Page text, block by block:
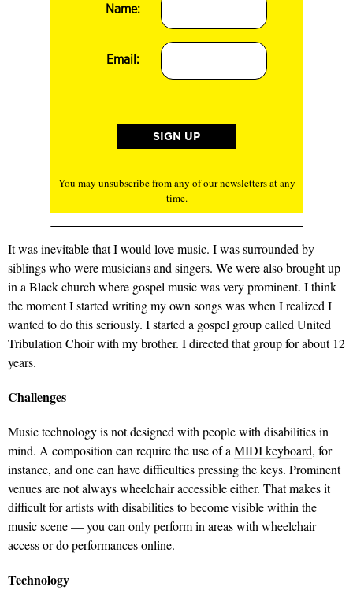
Name:
Email:
You may unsubscribe from any of our newsletters at any
time.
It was inevitable that I would love music. I was surrounded by
siblings who were musicians and singers. We were also brought up
in a Black church where gospel music was very prominent. I think
the moment I started writing my own songs was when I realized I
wanted to do this seriously. I started a gospel group called United
Tribulation Choir with my brother. I directed that group for about 12
years.
Challenges
Music technology is not designed with people with disabilities in
mind. A composition can require the use of a MIDI keyboard, for
instance, and one can have difficulties pressing the keys. Prominent
venues are not always wheelchair accessible either. That makes it
difficult for artists with disabilities to become visible within the
music scene — you can only perform in areas with wheelchair
access or do performances online.
Technology